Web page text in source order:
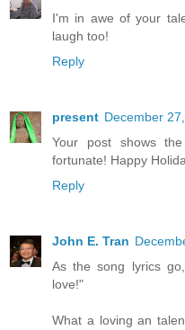
I'm in awe of your
laugh too!
Reply
present December
Your post shows
fortunate! Happy
Reply
John E. Tran
As the song lyrics
love!"
What a loving an